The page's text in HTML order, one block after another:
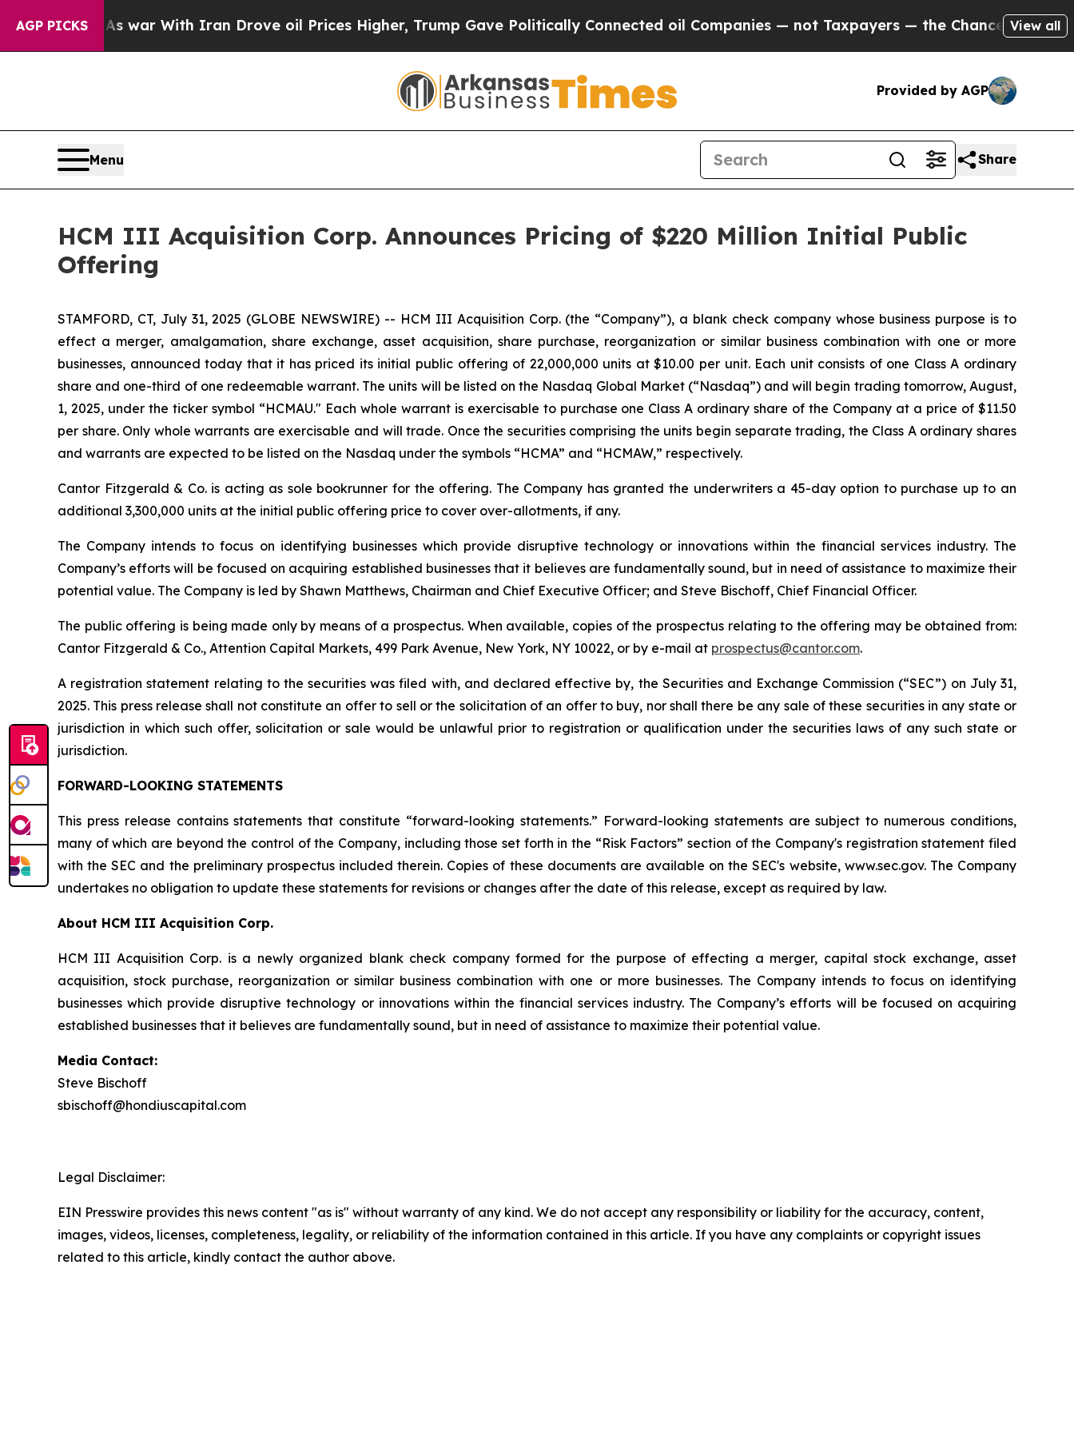
AGP PICKS
Didn’tAs war With Iran Drove oil Prices Higher, Trump Gave Politically Connected oil Companies — not Taxpayers — the Chance to Cash in on
View all
Provided by AGP
Menu Share
HCM III Acquisition Corp. Announces Pricing of $220 Million Initial Public
Offering
STAMFORD, CT, July 31, 2025 (GLOBE NEWSWIRE) -- HCM III Acquisition Corp. (the “Company”), a blank check company whose business purpose is to
effect a merger, amalgamation, share exchange, asset acquisition, share purchase, reorganization or similar business combination with one or more
businesses, announced today that it has priced its initial public offering of 22,000,000 units at $10.00 per unit. Each unit consists of one Class A ordinary
share and one-third of one redeemable warrant. The units will be listed on the Nasdaq Global Market (“Nasdaq”) and will begin trading tomorrow, August,
1, 2025, under the ticker symbol “HCMAU." Each whole warrant is exercisable to purchase one Class A ordinary share of the Company at a price of $11.50
per share. Only whole warrants are exercisable and will trade. Once the securities comprising the units begin separate trading, the Class A ordinary shares
and warrants are expected to be listed on the Nasdaq under the symbols “HCMA” and “HCMAW,” respectively.
Cantor Fitzgerald & Co. is acting as sole bookrunner for the offering. The Company has granted the underwriters a 45-day option to purchase up to an
additional 3,300,000 units at the initial public offering price to cover over-allotments, if any.
The Company intends to focus on identifying businesses which provide disruptive technology or innovations within the financial services industry. The
Company’s efforts will be focused on acquiring established businesses that it believes are fundamentally sound, but in need of assistance to maximize their
potential value. The Company is led by Shawn Matthews, Chairman and Chief Executive Officer; and Steve Bischoff, Chief Financial Officer.
The public offering is being made only by means of a prospectus. When available, copies of the prospectus relating to the offering may be obtained from:
Cantor Fitzgerald & Co., Attention Capital Markets, 499 Park Avenue, New York, NY 10022, or by e-mail at prospectus@cantor.com.
A registration statement relating to the securities was filed with, and declared effective by, the Securities and Exchange Commission (“SEC”) on July 31,
2025. This press release shall not constitute an offer to sell or the solicitation of an offer to buy, nor shall there be any sale of these securities in any state or
jurisdiction in which such offer, solicitation or sale would be unlawful prior to registration or qualification under the securities laws of any such state or
jurisdiction.
FORWARD-LOOKING STATEMENTS
This press release contains statements that constitute “forward-looking statements.” Forward-looking statements are subject to numerous conditions,
many of which are beyond the control of the Company, including those set forth in the “Risk Factors” section of the Company's registration statement filed
with the SEC and the preliminary prospectus included therein. Copies of these documents are available on the SEC's website, www.sec.gov. The Company
undertakes no obligation to update these statements for revisions or changes after the date of this release, except as required by law.
About HCM III Acquisition Corp.
HCM III Acquisition Corp. is a newly organized blank check company formed for the purpose of effecting a merger, capital stock exchange, asset
acquisition, stock purchase, reorganization or similar business combination with one or more businesses. The Company intends to focus on identifying
businesses which provide disruptive technology or innovations within the financial services industry. The Company’s efforts will be focused on acquiring
established businesses that it believes are fundamentally sound, but in need of assistance to maximize their potential value.
Media Contact:
Steve Bischoff
sbischoff@hondiuscapital.com
Legal Disclaimer:
EIN Presswire provides this news content "as is" without warranty of any kind. We do not accept any responsibility or liability for the accuracy, content,
images, videos, licenses, completeness, legality, or reliability of the information contained in this article. If you have any complaints or copyright issues
related to this article, kindly contact the author above.